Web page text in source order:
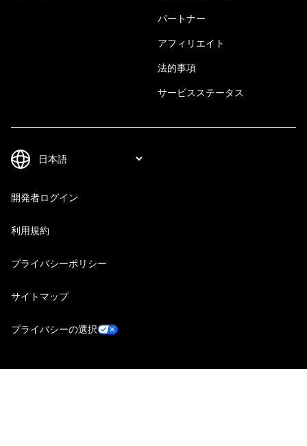
パートナー
アフィリエイト
法的事項
サービスステータス
開発者ログイン
利用規約
プライバシーポリシー
サイトマップ
プライバシーの選択